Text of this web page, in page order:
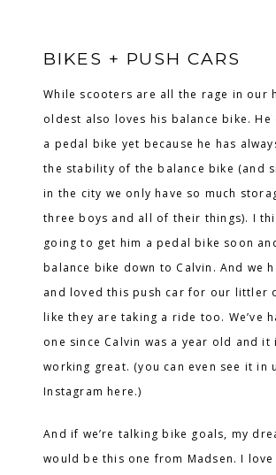
BIKES + PUSH CARS
While scooters are all the rage in our
oldest also loves his balance bike. He
a pedal bike yet because he has
the stability of the balance bike (and
in the city we only have so much
three boys and all of their things). I
going to get him a pedal bike soon
balance bike down to Calvin. And we
and loved this push car for our littler
like they are taking a ride too. We’ve
one since Calvin was a year old and it
working great. (you can even see it in
Instagram here.)
And if we’re talking bike goals, my
would be this one from Madsen. I